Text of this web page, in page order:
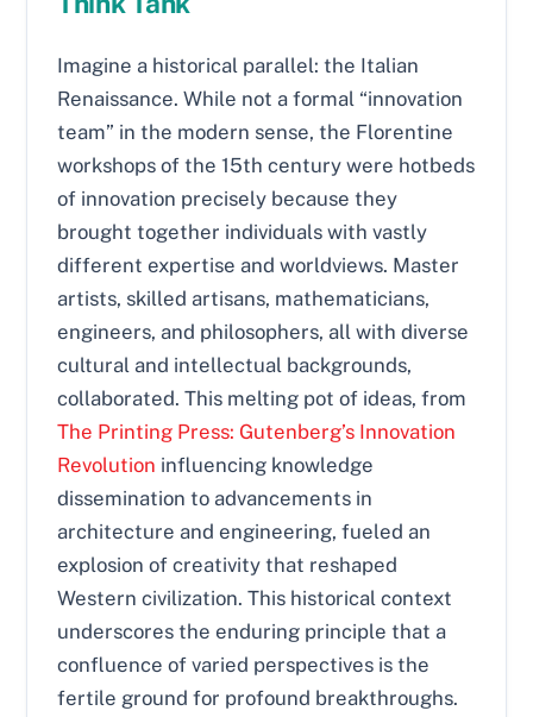
Imagine a historical parallel: the Italian
Renaissance. While not a formal “innovation
team” in the modern sense, the Florentine
workshops of the 15th century were hotbeds
of innovation precisely because they
brought together individuals with vastly
different expertise and worldviews. Master
artists, skilled artisans, mathematicians,
engineers, and philosophers, all with diverse
cultural and intellectual backgrounds,
collaborated. This melting pot of ideas, from
The Printing Press: Gutenberg’s Innovation
Revolution influencing knowledge
dissemination to advancements in
architecture and engineering, fueled an
explosion of creativity that reshaped
Western civilization. This historical context
underscores the enduring principle that a
confluence of varied perspectives is the
fertile ground for profound breakthroughs.